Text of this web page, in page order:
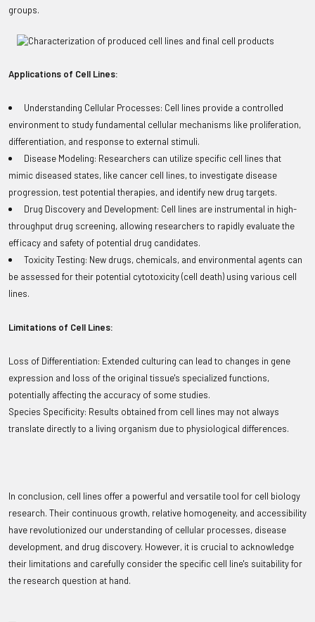
groups.
Applications of Cell Lines:
Understanding Cellular Processes: Cell lines provide a controlled
environment to study fundamental cellular mechanisms like proliferation,
differentiation, and response to external stimuli.
Disease Modeling: Researchers can utilize specific cell lines that
mimic diseased states, like cancer cell lines, to investigate disease
progression, test potential therapies, and identify new drug targets.
Drug Discovery and Development: Cell lines are instrumental in high-
throughput drug screening, allowing researchers to rapidly evaluate the
efficacy and safety of potential drug candidates.
Toxicity Testing: New drugs, chemicals, and environmental agents can
be assessed for their potential cytotoxicity (cell death) using various cell
lines.
Limitations of Cell Lines:
Loss of Differentiation: Extended culturing can lead to changes in gene
expression and loss of the original tissue's specialized functions,
potentially affecting the accuracy of some studies.
Species Specificity: Results obtained from cell lines may not always
translate directly to a living organism due to physiological differences.
In conclusion, cell lines offer a powerful and versatile tool for cell biology
research. Their continuous growth, relative homogeneity, and accessibility
have revolutionized our understanding of cellular processes, disease
development, and drug discovery. However, it is crucial to acknowledge
their limitations and carefully consider the specific cell line's suitability for
the research question at hand.